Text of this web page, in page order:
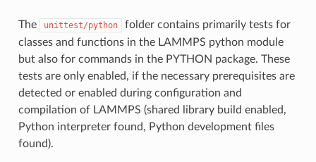
The unittest/python
folder contains primarily tests for
classes and functions in the LAMMPS python module
but also for commands in the PYTHON package. These
tests are only enabled, if the necessary prerequisites are
detected or enabled during configuration and
compilation of LAMMPS (shared library build enabled,
Python interpreter found, Python development files
found).